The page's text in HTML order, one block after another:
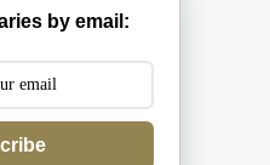
by email: